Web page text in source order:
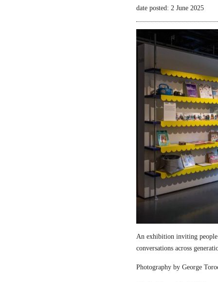
date posted: 2 June 2025
An exhibition inviting people
conversations across
Photography by George